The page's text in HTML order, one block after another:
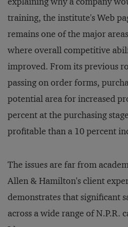
training, the institute's Web
remains one of the major
where overall competitive
improved. From its previous
passing on order forms,
potential area for increased
percent at the purchasing
profitable than a 10 percent
The issues are far from
Allen & Hamilton's client
demonstrates that significant
across a wide range of N.P.R.